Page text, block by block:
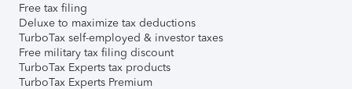
Free tax filing
Deluxe to maximize tax deductions
TurboTax self-employed & investor taxes
Free military tax filing discount
TurboTax Experts tax products
TurboTax Experts Premium